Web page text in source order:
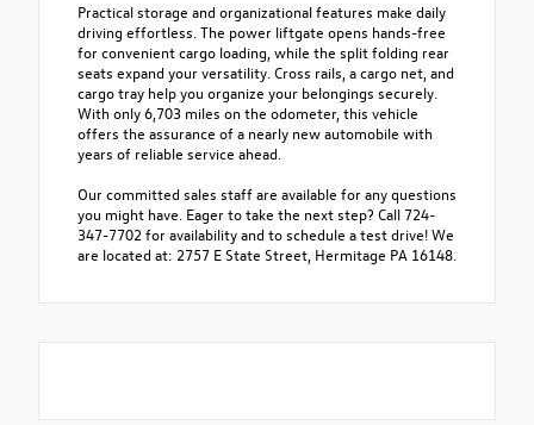
Practical storage and organizational features make daily
driving effortless. The power liftgate opens hands-free
for convenient cargo loading, while the split folding rear
seats expand your versatility. Cross rails, a cargo net, and
cargo tray help you organize your belongings securely.
With only 6,703 miles on the odometer, this vehicle
offers the assurance of a nearly new automobile with
years of reliable service ahead.
Our committed sales staff are available for any questions
you might have. Eager to take the next step? Call 724-
347-7702 for availability and to schedule a test drive! We
are located at: 2757 E State Street, Hermitage PA 16148.